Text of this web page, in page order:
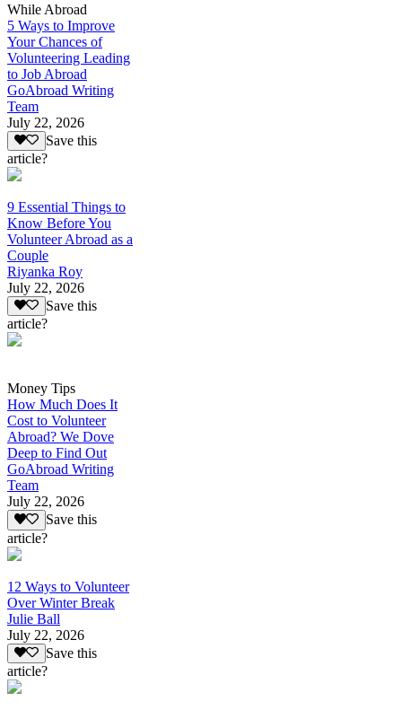
While Abroad
5 Ways to Improve
Your Chances of
Volunteering Leading
to Job Abroad
GoAbroad Writing
Team
July 22, 2026
Save this
article?
9 Essential Things to
Know Before You
Volunteer Abroad as a
Couple
Riyanka Roy
July 22, 2026
Save this
article?
Money Tips
How Much Does It
Cost to Volunteer
Abroad? We Dove
Deep to Find Out
GoAbroad Writing
Team
July 22, 2026
Save this
article?
12 Ways to Volunteer
Over Winter Break
Julie Ball
July 22, 2026
Save this
article?